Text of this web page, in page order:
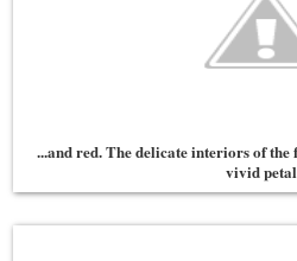
...and red. The delicate interiors of the
vivid